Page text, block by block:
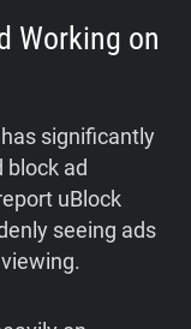
Working on
significantly
ad
uBlock
seeing ads